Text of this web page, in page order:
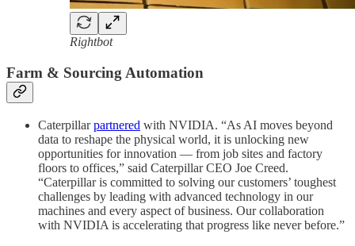
Rightbot
Farm & Sourcing Automation
Caterpillarpartnered with NVIDIA. “As AI moves beyond
data to reshape the physical world, it is unlocking new
opportunities for innovation — from job sites and factory
floors to offices,” said Caterpillar CEO Joe Creed.
“Caterpillar is committed to solving our customers’ toughest
challenges by leading with advanced technology in our
machines and every aspect of business. Our collaboration
with NVIDIA is accelerating that progress like never before.”